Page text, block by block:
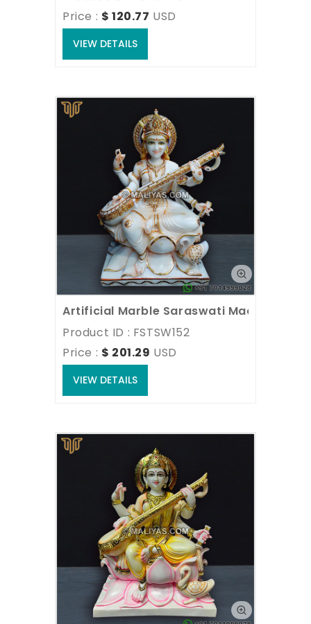
Price : $ 120.77 USD
VIEW DETAILS
Artificial Marble Saraswati Maa Statue
Product ID : FSTSW152
Price : $ 201.29 USD
VIEW DETAILS